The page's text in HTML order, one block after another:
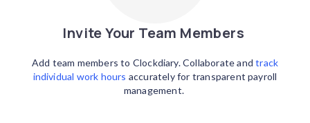
Invite Your Team Members
Add team members to Clockdiary. Collaborate andtrack
individual work hours accurately for transparent payroll
management.